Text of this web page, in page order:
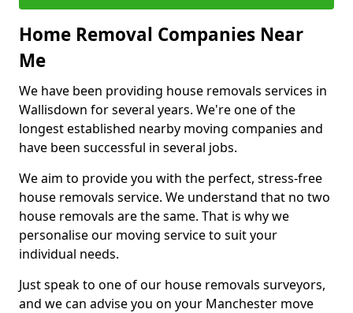
Home Removal Companies Near
Me
We have been providing house removals services in
Wallisdown for several years. We're one of the
longest established nearby moving companies and
have been successful in several jobs.
We aim to provide you with the perfect, stress-free
house removals service. We understand that no two
house removals are the same. That is why we
personalise our moving service to suit your
individual needs.
Just speak to one of our house removals surveyors,
and we can advise you on your Manchester move